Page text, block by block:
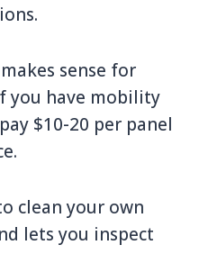
sense for
you have mobility
$10-20 per panel
clean your own
lets you inspect